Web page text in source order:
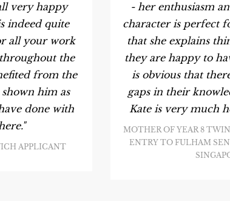
very happy
indeed quite
all your work
the
from the
him as
done with
APPLICANT
- her enthusiasm
character is perfect
that she explains
they are happy to
is obvious that
gaps in their
Kate is very much
MOTHER OF YEAR 8
ENTRY TO FULHAM